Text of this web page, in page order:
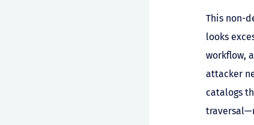
This non-
looks
workflow,
attacker
catalogs